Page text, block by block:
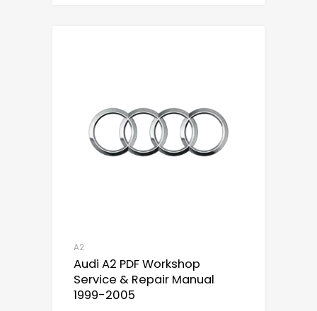
A2
Audi A2 PDF Workshop
Service & Repair Manual
1999-2005